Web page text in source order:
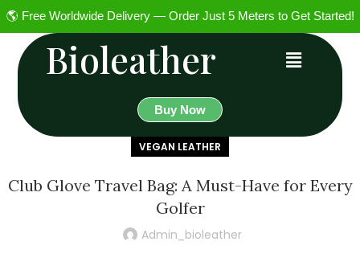
🌎 Free Worldwide Delivery — Order Just 5 Meters to Get Started!
Bioleather
Buy Now
VEGAN LEATHER
Club Glove Travel Bag: A Must-Have for Every
Golfer
Admin_bioleather